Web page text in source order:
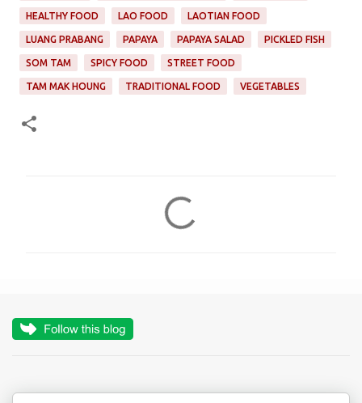
HEALTHY FOOD LAO FOOD LAOTIAN FOOD
LUANG PRABANG PAPAYA PAPAYA SALAD PICKLED FISH
SOM TAM SPICY FOOD STREET FOOD
TAM MAK HOUNG TRADITIONAL FOOD VEGETABLES
n